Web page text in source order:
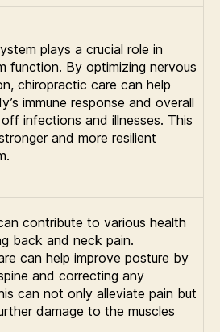
plays a crucial role in
function. By optimizing nervous
chiropractic care can help
immune response and overall
infections and illnesses. This
and more resilient
contribute to various health
back and neck pain.
can help improve posture by
and correcting any
can not only alleviate pain but
damage to the muscles